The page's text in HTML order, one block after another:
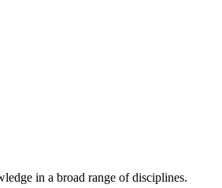
in a broad range of disciplines.